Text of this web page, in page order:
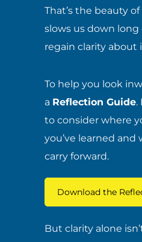
That’s the beauty
slows us down
regain clarity
To help you look
a Reflection Guide.
to consider where
you’ve learned
carry forward.
Download the
But clarity alone